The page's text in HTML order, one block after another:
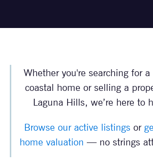
Whether you're searching for
coastal home or selling a
Laguna Hills, we’re here to
Browse our active listings or
home valuation — no strings